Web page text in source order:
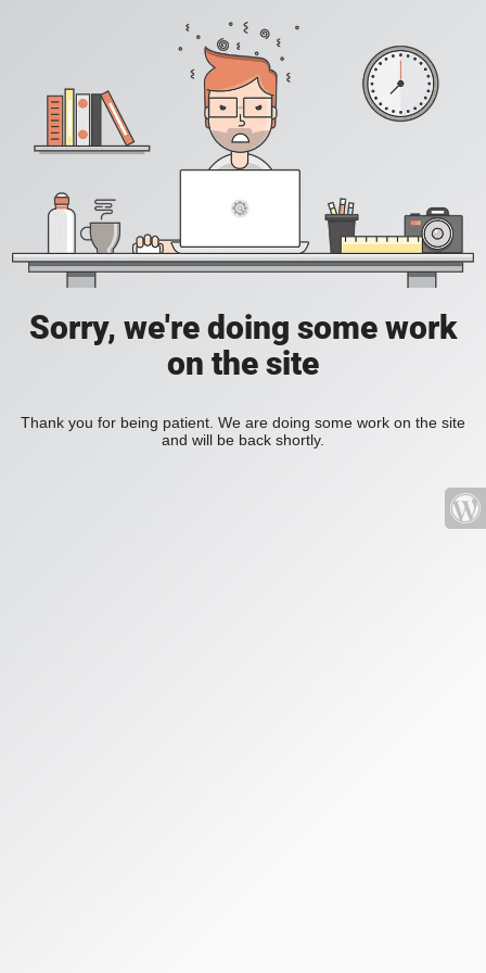
Sorry, we're doing some work
on the site
Thank you for being patient. We are doing some work on the site
and will be back shortly.